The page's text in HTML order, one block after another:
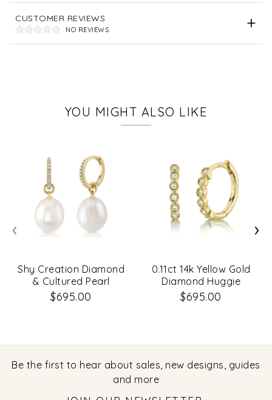
CUSTOMER REVIEWS
NO REVIEWS
YOU MIGHT ALSO LIKE
Shy Creation Diamond
& Cultured Pearl
Earrings
$695.00
0.11ct 14k Yellow Gold
Diamond Huggie
Earrings
$695.00
‹ ›
Be the first to hear about sales, new designs, guides
and more